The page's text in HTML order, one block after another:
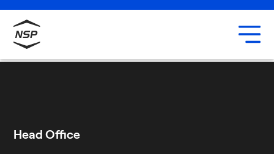
Rich Allsop
6 August 2024
Head Office